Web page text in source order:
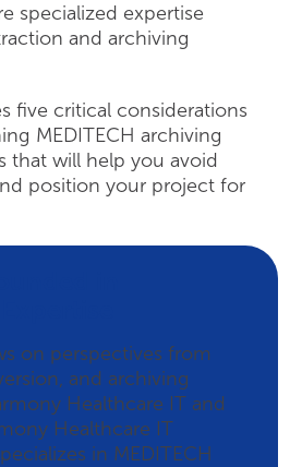
specialized expertise
and archiving
five critical considerations
MEDITECH archiving
that will help you avoid
position your project for
on perspectives from
and archiving
Healthcare IT and
Healthcare IT
in MEDITECH